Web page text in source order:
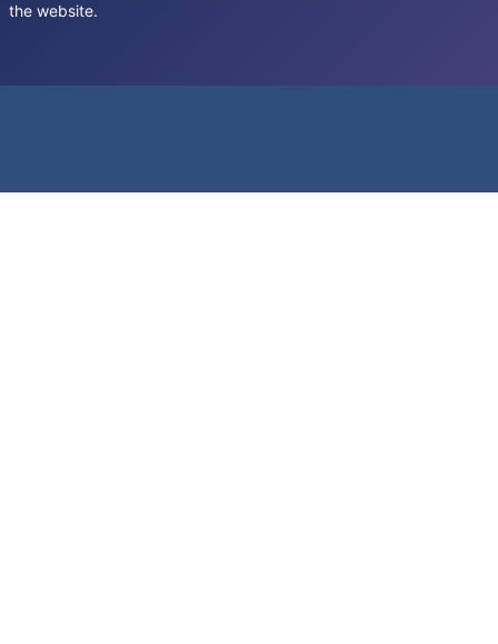
the website.